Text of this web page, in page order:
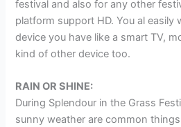
festival and also for any other
platform support HD. You al easily
device you have like a smart TV,
kind of other device too.
RAIN OR SHINE:
During Splendour in the Grass
sunny weather are common